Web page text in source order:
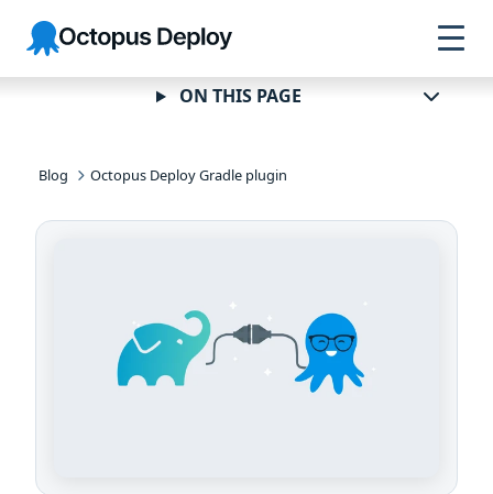
Skip to
navigation
Skip to
main
content
Skip to
footer
Octopus
Deploy
Blog Octopus Deploy Gradle plugin
ON THIS PAGE